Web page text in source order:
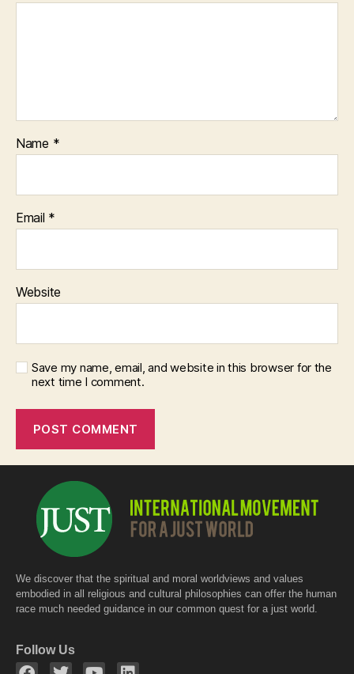
Name *
Email *
Website
Save my name, email, and website in this browser for the
next time I comment.
We discover that the spiritual and moral worldviews and values
embodied in all religious and cultural philosophies can offer the human
race much needed guidance in our common quest for a just world.
Follow Us